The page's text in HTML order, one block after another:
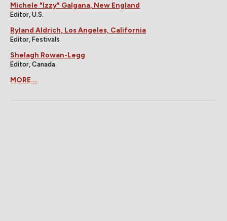
Michele "Izzy" Galgana, New England
Editor, U.S.
Ryland Aldrich, Los Angeles, California
Editor, Festivals
Shelagh Rowan-Legg
Editor, Canada
MORE...